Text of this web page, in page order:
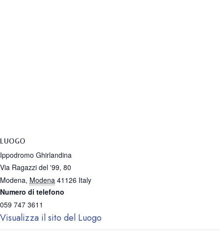
LUOGO
Ippodromo Ghirlandina
Via Ragazzi del '99, 80
Modena, Modena 41126 Italy
Numero di telefono
059 747 3611
Visualizza il sito del Luogo